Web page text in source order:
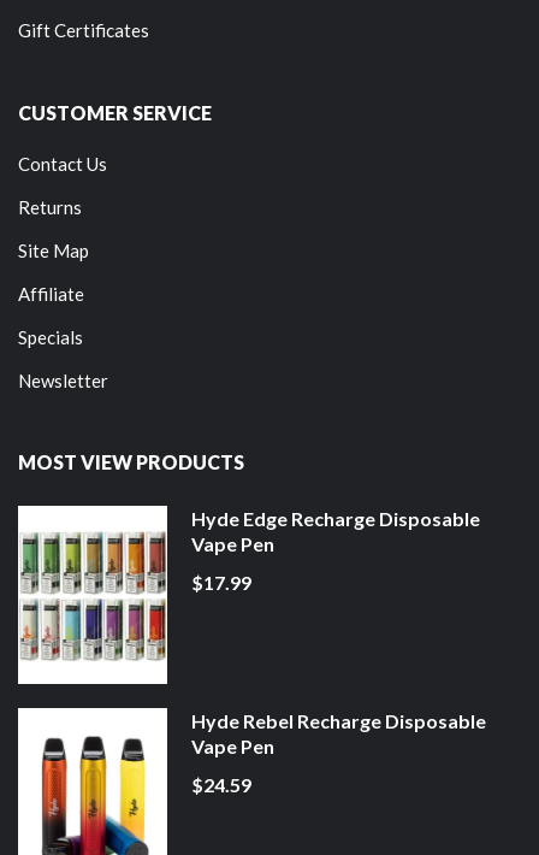
Gift Certificates
CUSTOMER SERVICE
Contact Us
Returns
Site Map
Affiliate
Specials
Newsletter
MOST VIEW PRODUCTS
Hyde Edge Recharge Disposable
Vape Pen
$17.99
Hyde Rebel Recharge Disposable
Vape Pen
$24.59